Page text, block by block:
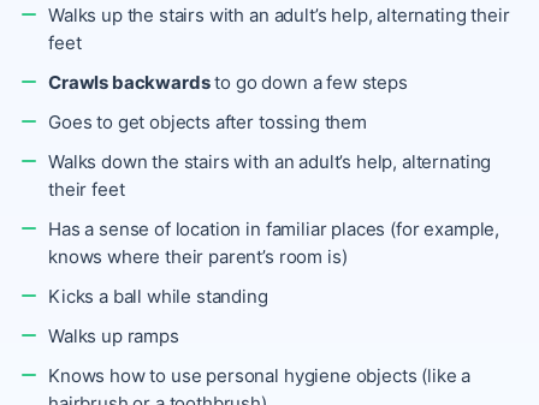
Walks up the stairs with an adult’s help, alternating their
feet
Crawls backwardsto go down a few steps
Goes to get objects after tossing them
Walks down the stairs with an adult’s help, alternating
their feet
Has a sense of location in familiar places (for example,
knows where their parent’s room is)
Kicks a ball while standing
Walks up ramps
Knows how to use personal hygiene objects (like a